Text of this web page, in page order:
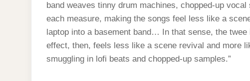
band weaves tinny drum machines, chopped‑up
each measure, making the songs feel less like a
laptop into a basement band… In that sense, the
effect, then, feels less like a scene revival and more
smuggling in lofi beats and chopped‑up samples.”